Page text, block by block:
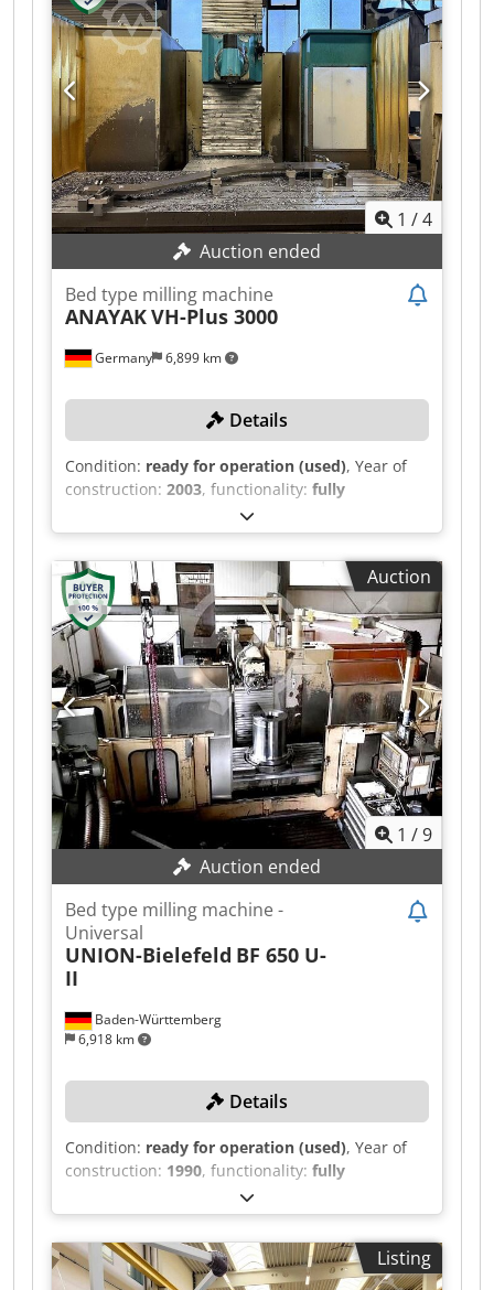
as a rotary table, table diameter approx. 530 mm
Tool holder: SK 50 Machine is operational,
further condition unknown Machine is still
connected to power Chjdpfx Aqsypxtaeqoa
Overhead crane available for loading
1 /4
Auction ended
Germany 6,899 km
Bed type milling machine
ANAYAKVH-Plus 3000
Details
Condition: ready for operation (used), Year of
construction: 2003, functionality: fully
, travel distance X-axis:
travel distance Y-axis:1,270 mm, travel distance
Z-axis:1,500 mm, controller model:Heidenhain
530, Equipment:chip conveyor, TECHNICAL
DETAILS X-axis travel: 3,000 mm Y-axis travel:
1,270 mm Chedpoymcu Asfx Aqqea Z-axis travel:
1,500 mm Spindle speed: up to 4,000 rpm Tool
holder: SK50 MACHINE DETAILS Control:
Heidenhain 530 Internal cooling: 22 bar
EQUIPMENT Diagonal milling head with 2.5 x 2.5
indexing Longitudinal chip conveyor
Auction
1 /9
Auction ended
Baden-Württemberg
6,918 km
Bed type milling machine -
Universal
UNION-Bielefeld BF 650 U-
II
Details
Condition: ready for operation (used), Year of
construction: 1990, functionality: fully
, travel distance X-axis:
travel distance Y-axis:1,000 mm, travel distance
Z-axis:1,200 mm, spindle speed (max.):2,000
rpm , spindle speed (min.):50 rpm, TECHNICAL
Listing